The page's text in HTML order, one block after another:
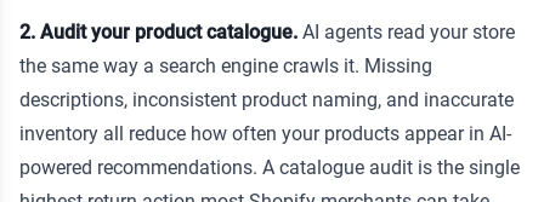
2. Audit your product catalogue. AI agents read your store
the same way a search engine crawls it. Missing
descriptions, inconsistent product naming, and inaccurate
inventory all reduce how often your products appear in AI-
powered recommendations. A catalogue audit is the single